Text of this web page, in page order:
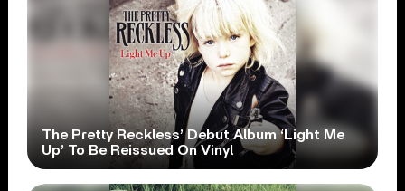
The Pretty Reckless’ Debut Album ‘Light Me
Up’ To Be Reissued On Vinyl